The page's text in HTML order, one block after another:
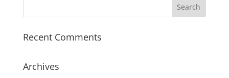
Recent Comments
Archives